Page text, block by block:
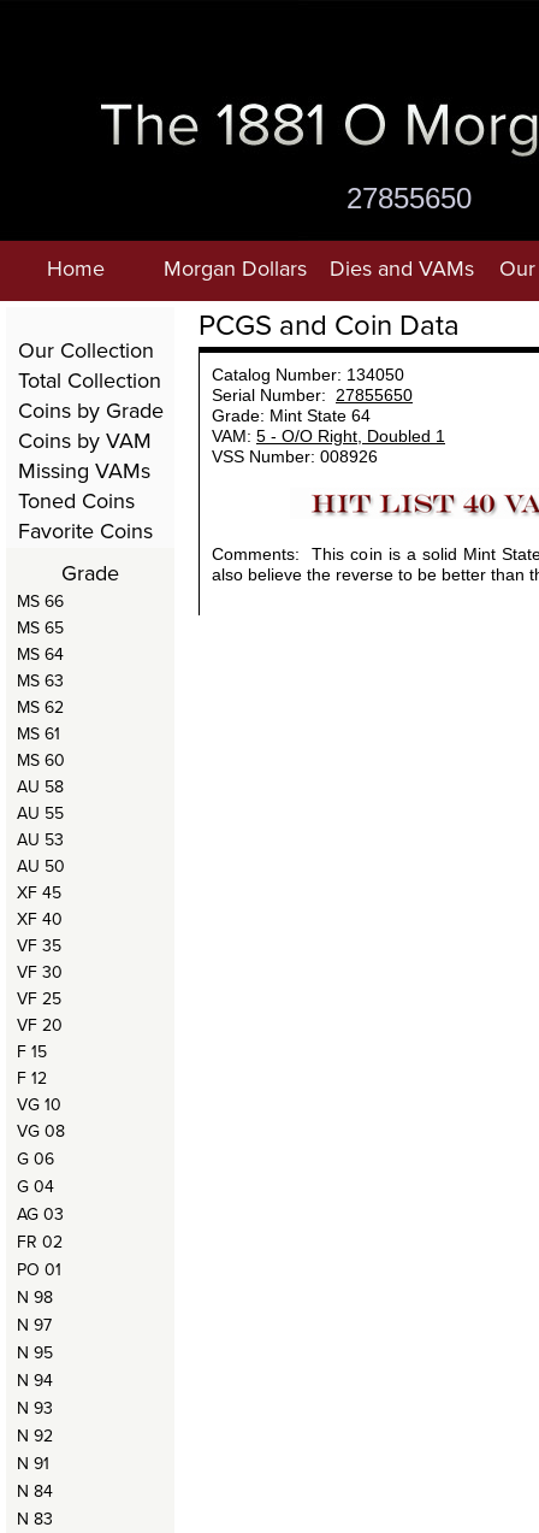
27855650
Home Morgan Dollars Dies and VAMs
Total Collection
Coins by Grade
Coins by VAM
Toned Coins
Favorite Coins
Our Collection
Missing VAMs
Grade
MS 66
MS 65
MS 64
MS 63
MS 62
MS 61
MS 60
AU 58
AU 55
AU 53
AU 50
XF 45
XF 40
VF 35
VF 30
VF 25
VF 20
F 15
F 12
VG 10
VG 08
G 06
G 04
AG 03
FR 02
PO 01
N 98
N 97
N 95
N 94
N 93
N 92
N 91
N 84
N 83
PCGS and Coin Data
Catalog Number: 134050
Serial Number: 27855650
Grade: Mint State 64
VAM: 5 - O/O Right, Doubled 1
VSS Number: 008926
Comments: This coin is a solid Mint
also believe the reverse to be better than